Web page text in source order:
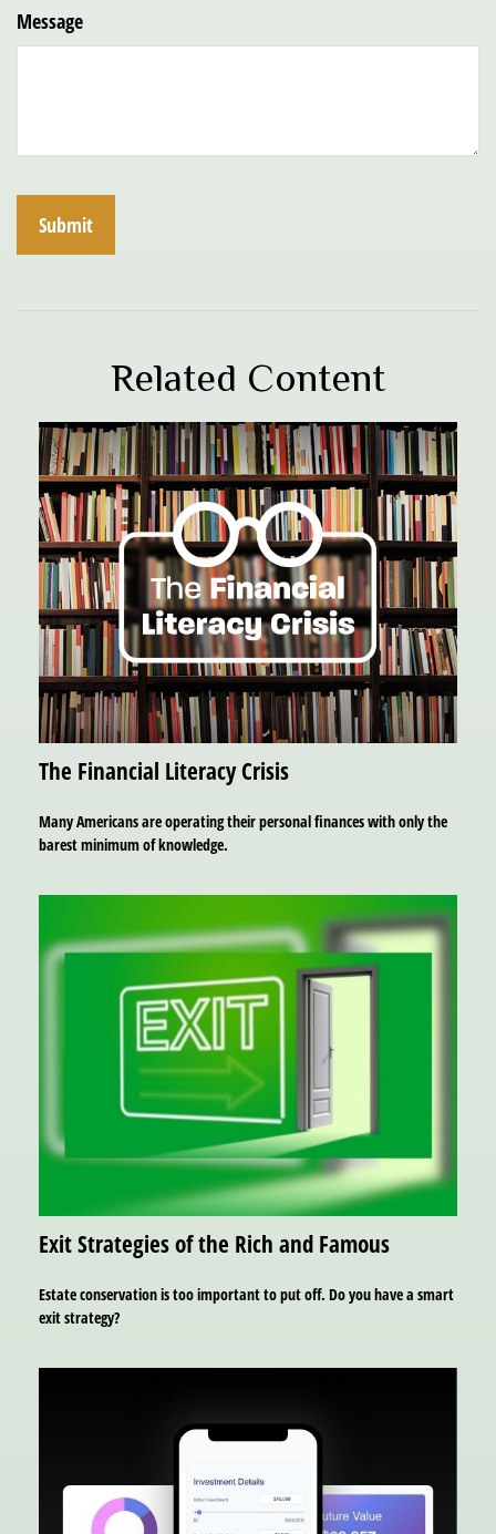
Message
Related Content
The Financial Literacy Crisis
Many Americans are operating their personal finances with only the
barest minimum of knowledge.
Exit Strategies of the Rich and Famous
Estate conservation is too important to put off. Do you have a smart
exit strategy?